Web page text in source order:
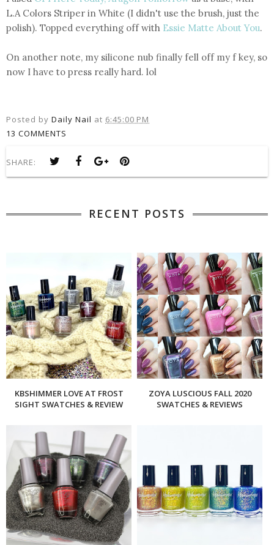
L.A Colors Striper in White (I didn't use the brush, just the
polish). Topped everything off with Essie Matte About You.
On another note, my silicone nub finally fell off my f key, so
now I have to press really hard. lol
Posted by Daily Nail at 6:45:00 PM
13 COMMENTS
SHARE:
RECENT POSTS
KBSHIMMER LOVE AT FROST
SIGHT SWATCHES & REVIEW
ZOYA LUSCIOUS FALL 2020
SWATCHES & REVIEWS